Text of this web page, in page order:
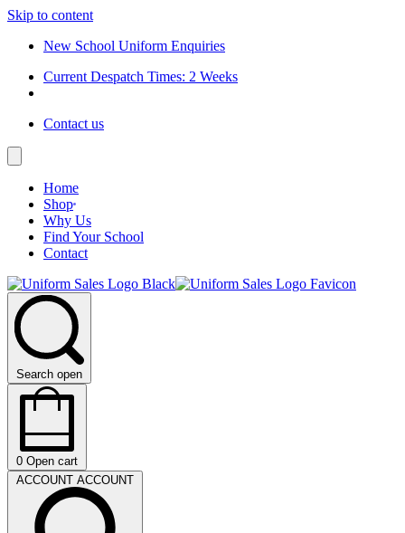
Skip to content
New School Uniform Enquiries
Current Despatch Times: 2 Weeks
Contact us
Home
Shop
Why Us
Find Your School
Contact
Search open
0 Open cart
ACCOUNT ACCOUNT